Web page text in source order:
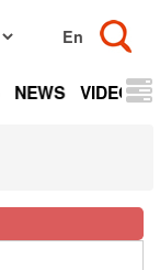
NEWS VIDEOS